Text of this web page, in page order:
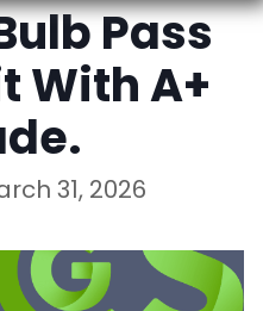
Pass
With A+
31, 2026